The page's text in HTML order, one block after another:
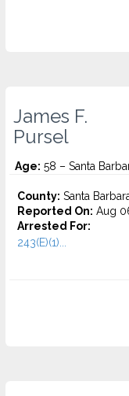
James F.
Pursel
Age: 58 – Santa
County: Santa
Reported On: Aug
Arrested For:
243(E)(1)...